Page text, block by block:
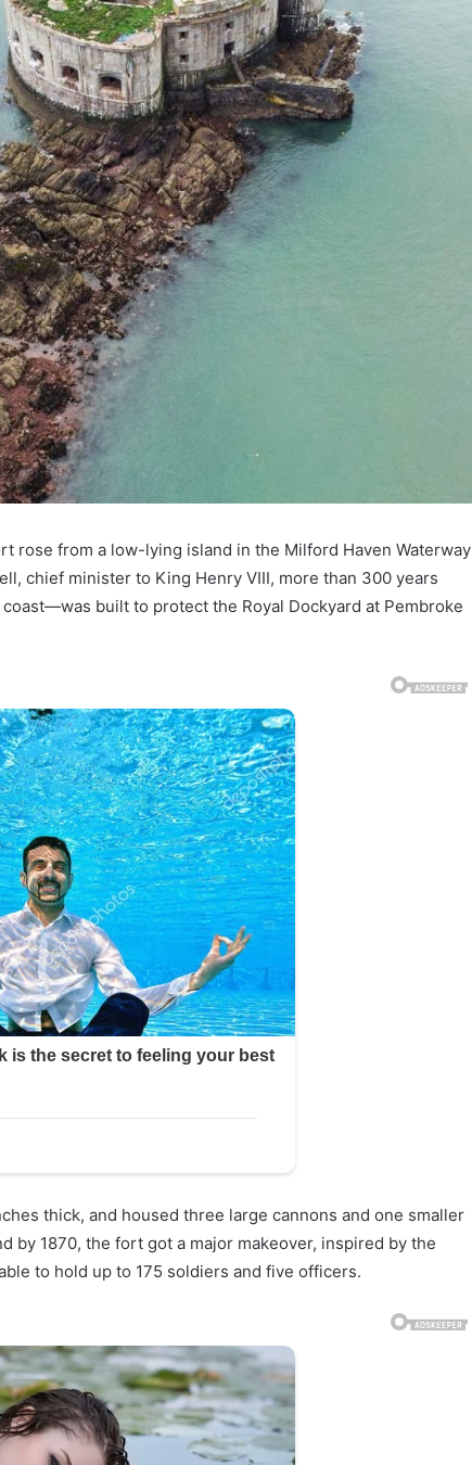
rose from a low-lying island in the Milford Haven Waterway
chief minister to King Henry VIII, more than 300 years
built to protect the Royal Dockyard at Pembroke
thick, and housed three large cannons and one smaller
by 1870, the fort got a major makeover, inspired by the
to hold up to 175 soldiers and five officers.